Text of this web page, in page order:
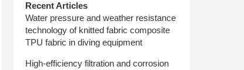
Recent Articles
Water pressure and weather resistance
technology of knitted fabric composite
TPU fabric in diving equipment
High-efficiency filtration and corrosion